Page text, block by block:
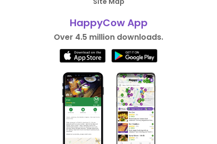
HappyCow App
Over 4.5 million downloads.